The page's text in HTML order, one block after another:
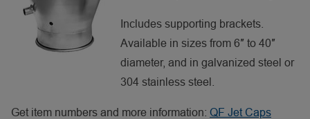
Includes supporting brackets.
Available in sizes from 6″ to 40″
diameter, and in galvanized steel or
304 stainless steel.
Get item numbers and more information: QF Jet Caps